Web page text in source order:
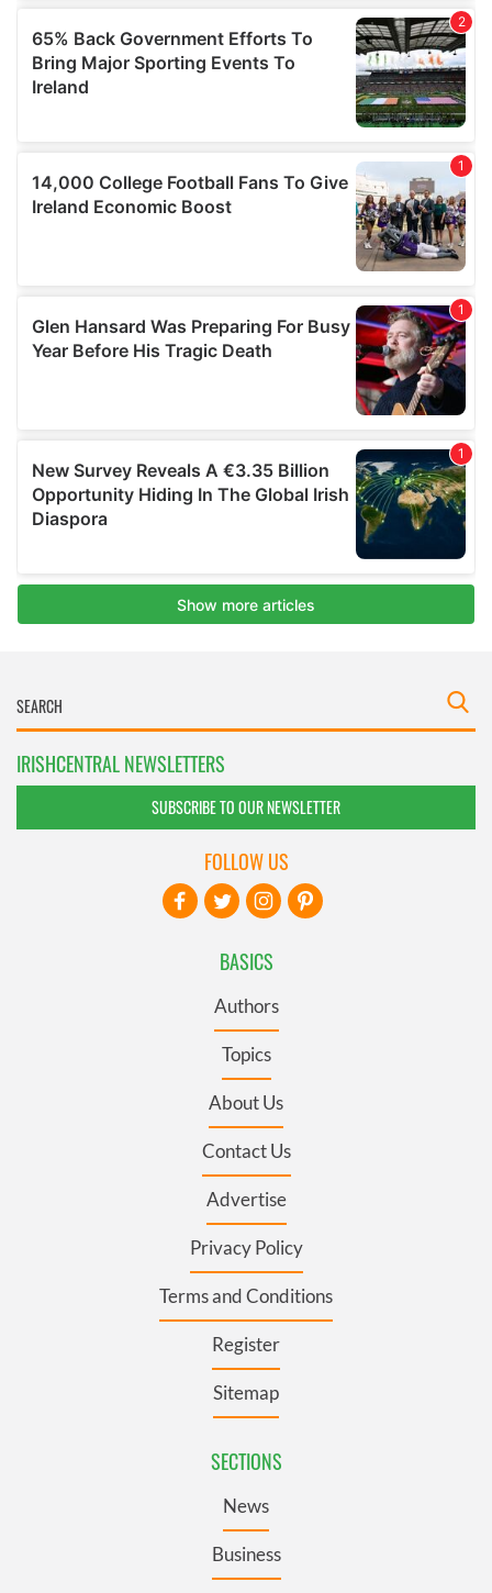
IRISHCENTRAL NEWSLETTERS
SUBSCRIBE TO OUR NEWSLETTER
BASICS
Authors
Topics
About Us
Contact Us
Advertise
Privacy Policy
Terms and Conditions
Register
Sitemap
SECTIONS
News
Business
FOLLOW US